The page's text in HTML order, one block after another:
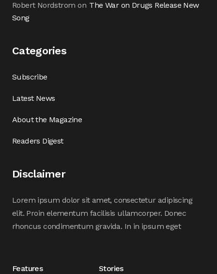
Robert Nordstrom on The War on Drugs Release New
Song
Categories
Subscribe
Latest News
About the Magazine
Readers Digest
Disclaimer
Lorem ipsum dolor sit amet, consectetur adipiscing
elit. Proin elementum facilisis ullamcorper. Donec
rhoncus condimentum gravida. In in ipsum eget
Features Stories